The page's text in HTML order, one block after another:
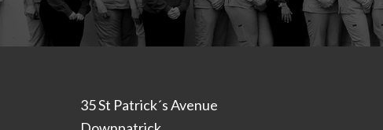
35 St Patrick´s Avenue